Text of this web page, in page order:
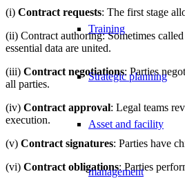
Training
Strategic planning
Asset and facility
management
(i) Contract requests: The first stage
(ii) Contract authoring: Sometimes
essential data are united.
(iii) Contract negotiations: Parties
all parties.
(iv) Contract approval: Legal teams
execution.
(v) Contract signatures: Parties have
(vi) Contract obligations: Parties